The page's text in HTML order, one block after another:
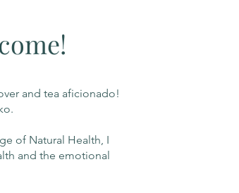
and tea aficionado!
of Natural Health, I
and the emotional